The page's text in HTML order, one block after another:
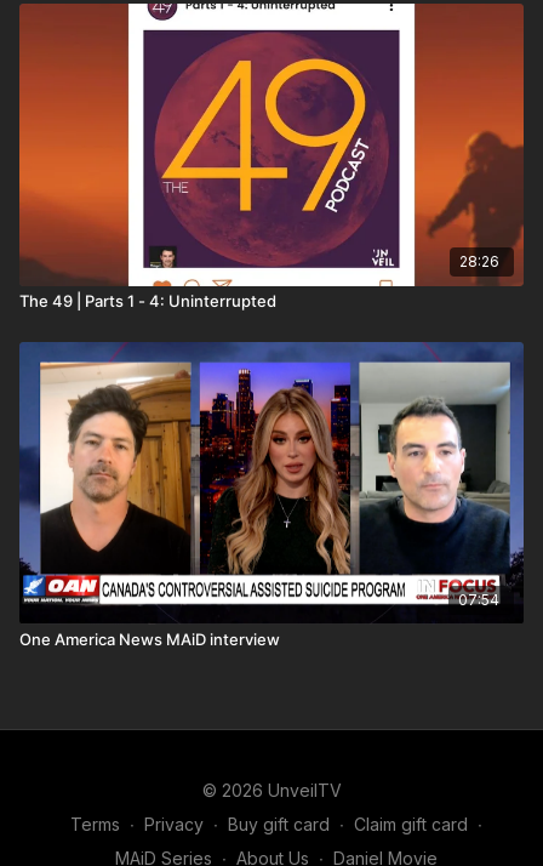
28:26
The 49 | Parts 1 - 4: Uninterrupted
07:54
One America News MAiD interview
© 2026 UnveilTV
Terms ∙ Privacy ∙ Buy gift card ∙ Claim gift card ∙
MAiD Series ∙ About Us ∙ Daniel Movie